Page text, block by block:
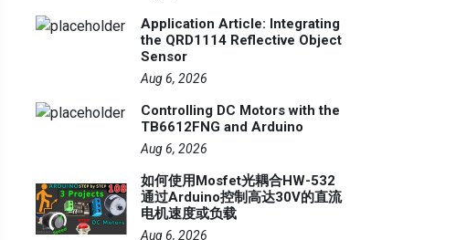
Application Article: Integrating
the QRD1114 Reflective Object
Sensor
Aug 6, 2026
Controlling DC Motors with the
TB6612FNG and Arduino
Aug 6, 2026
如何使用Mosfet光耦合HW-532
通过Arduino控制高达30V的直流
电机速度或负载
Aug 6, 2026